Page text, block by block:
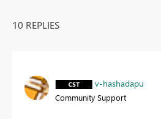
10 REPLIES
v-hashadapu
Community Support